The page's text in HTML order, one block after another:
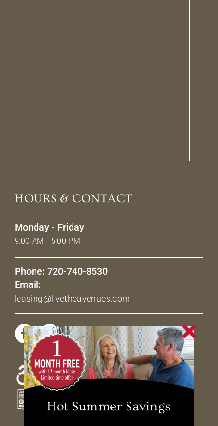
HOURS & CONTACT
Monday - Friday
9:00 AM - 5:00 PM
Phone: 720-740-8530
Email:
leasing@livetheavenues.com
Hot Summer Savings